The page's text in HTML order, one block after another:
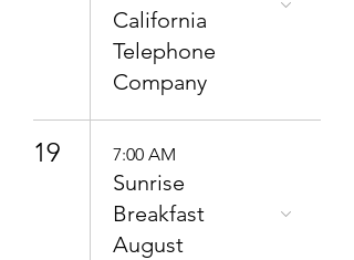
California
Telephone
Company
19 7:00 AM
Sunrise
Breakfast
August